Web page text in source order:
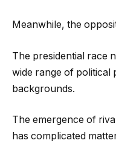
Meanwhile, the
The presidential race
wide range of political
backgrounds.
The emergence of
has complicated